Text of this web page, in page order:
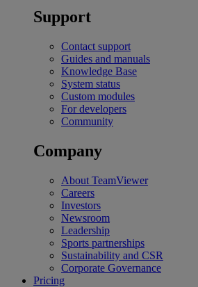
Support
Contact support
Guides and manuals
Knowledge Base
System status
Custom modules
For developers
Community
Company
About TeamViewer
Careers
Investors
Newsroom
Leadership
Sports partnerships
Sustainability and CSR
Corporate Governance
Pricing